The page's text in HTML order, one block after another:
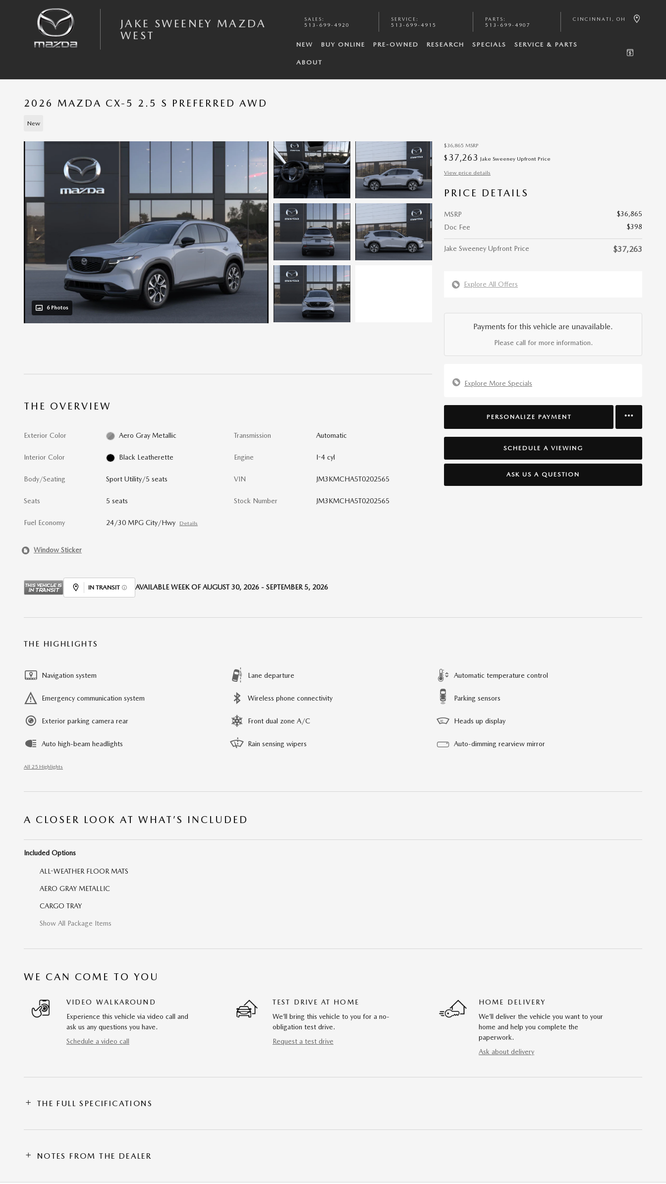
JAKE SWEENEY MAZDA
WEST
SALES :
513-699-4920
SERVICE :
513-699-4915
PARTS :
513-699-4907
CINCINNATI , OH
NEW BUY ONLINE PRE-OWNED RESEARCH SPECIALS SERVICE & PARTS
ABOUT
2026 MAZDA CX-5 2.5 S PREFERRED AWD
New
6 Photos
$36,865 MSRP
$ 37,263 Jake Sweeney Upfront Price
View price details
PRICE DETAILS
MSRP
$36,865
Doc Fee
$398
Jake Sweeney Upfront Price $37,263
Explore All Offers
Payments for this vehicle are unavailable.
Please call for more information.
Explore More Specials
PERSONALIZE PAYMENT
SCHEDULE A VIEWING
ASK US A QUESTION
THE OVERVIEW
Exterior Color Aero Gray Metallic
Interior Color Black Leatherette
Body/Seating Sport Utility/5 seats
Seats 5 seats
Fuel Economy 24/30 MPG City/Hwy Details
Transmission Automatic
Engine I-4 cyl
VIN JM3KMCHA5T0202565
Stock Number JM3KMCHA5T0202565
Window Sticker
IN TRANSIT AVAILABLE WEEK OF AUGUST 30, 2026 - SEPTEMBER 5, 2026
THE HIGHLIGHTS
Navigation system Lane departure Automatic temperature control
Emergency communication system Wireless phone connectivity Parking sensors
Exterior parking camera rear Front dual zone A/C Heads up display
Auto high-beam headlights Rain sensing wipers Auto-dimming rearview mirror
All 25 Highlights
A CLOSER LOOK AT WHAT’S INCLUDED
Included Options
ALL-WEATHER FLOOR MATS
AERO GRAY METALLIC
CARGO TRAY
Show All Package Items
WE CAN COME TO YOU
VIDEO WALKAROUND
Experience this vehicle via video call and
ask us any questions you have.
Schedule a video call
TEST DRIVE AT HOME
We’ll bring this vehicle to you for a no-
obligation test drive.
Request a test drive
HOME DELIVERY
We’ll deliver the vehicle you want to your
home and help you complete the
paperwork.
Ask about delivery
THE FULL SPECIFICATIONS
NOTES FROM THE DEALER